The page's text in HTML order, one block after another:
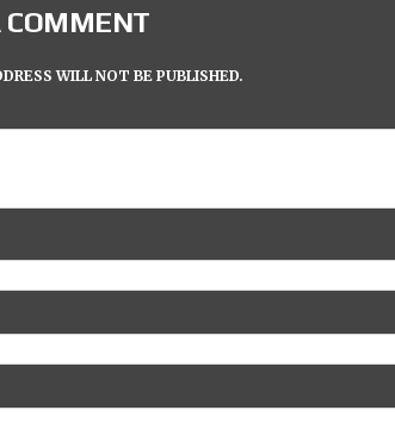
COMMENT
WILL NOT BE PUBLISHED.